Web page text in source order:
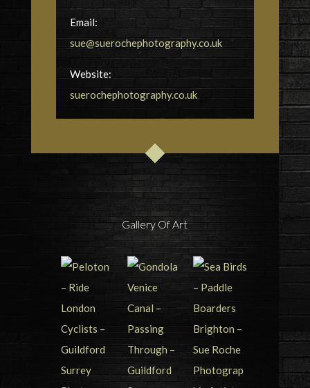
Email:
sue@suerochephotography.co.uk
Website:
suerochephotography.co.uk
Gallery Of Art